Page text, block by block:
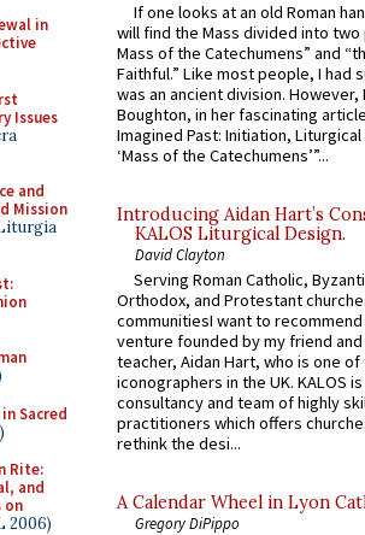
in
Issues
and
Mission
Sacred
Rite:
and
on
2006)
If one looks at an old Roman
will find the Mass divided into
Mass of the Catechumens” and
Faithful.” Like most people, I had
was an ancient division. However,
Boughton, in her fascinating
Imagined Past: Initiation,
‘Mass of the Catechumens’”...
Introducing Aidan Hart’s
KALOS Liturgical Design.
David Clayton
Serving Roman Catholic,
Orthodox, and Protestant
communitiesI want to recommend
venture founded by my friend
teacher, Aidan Hart, who is one
iconographers in the UK. KALOS
consultancy and team of highly
practitioners which offers
rethink the desi...
A Calendar Wheel in Lyon
Gregory DiPippo